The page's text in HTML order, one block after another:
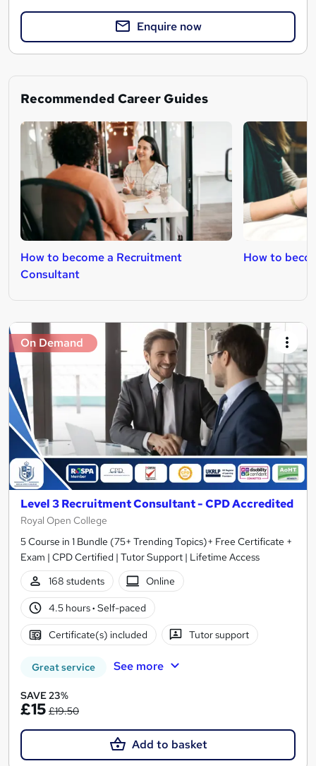
Enquire now
Recommended Career Guides
How to become a Recruitment
Consultant
How to
On Demand
Level 3 Recruitment Consultant - CPD Accredited
Royal Open College
5 Course in 1 Bundle (75+ Trending Topics)+ Free Certificate +
Exam | CPD Certified | Tutor Support | Lifetime Access
168 students
Online
4.5 hours· Self-paced
Certificate(s) included Tutor support
Great service See more
SAVE 23%
£15 £19.50
Add to basket